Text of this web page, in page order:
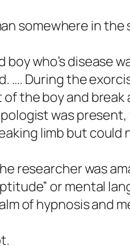
somewhere in the
who’s disease
…. During the
the boy and break
was
limb but could
researcher was
or mental
of hypnosis and